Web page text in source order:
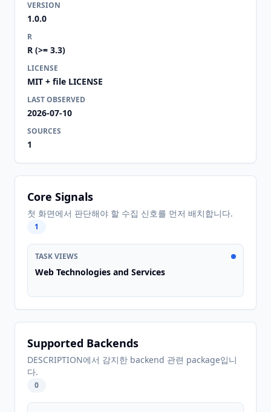
VERSION
1.0.0
R
R (>= 3.3)
LICENSE
MIT + file LICENSE
LAST OBSERVED
2026-07-10
SOURCES
1
Core Signals
첫 화면에서 판단해야 할 수집 신호를 먼저 배치합니다.
1
TASK VIEWS
Web Technologies and Services
Supported Backends
DESCRIPTION에서 감지한 backend 관련 package입니
다.
0